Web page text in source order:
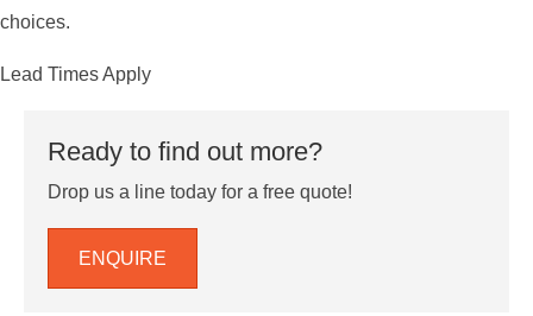
choices.
Lead Times Apply
Ready to find out more?
Drop us a line today for a free quote!
ENQUIRE